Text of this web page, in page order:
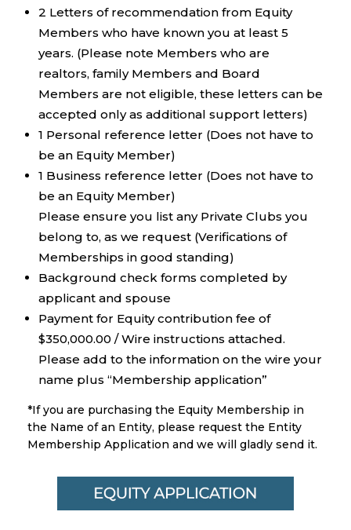
2 Letters of recommendation from Equity
Members who have known you at least 5
years. (Please note Members who are
realtors, family Members and Board
Members are not eligible, these letters can be
accepted only as additional support letters)
1 Personal reference letter (Does not have to
be an Equity Member)
1 Business reference letter (Does not have to
be an Equity Member)
Please ensure you list any Private Clubs you
belong to, as we request (Verifications of
Memberships in good standing)
Background check forms completed by
applicant and spouse
Payment for Equity contribution fee of
$350,000.00 / Wire instructions attached.
Please add to the information on the wire your
name plus “Membership application”
*If you are purchasing the Equity Membership in
the Name of an Entity, please request the Entity
Membership Application and we will gladly send it.